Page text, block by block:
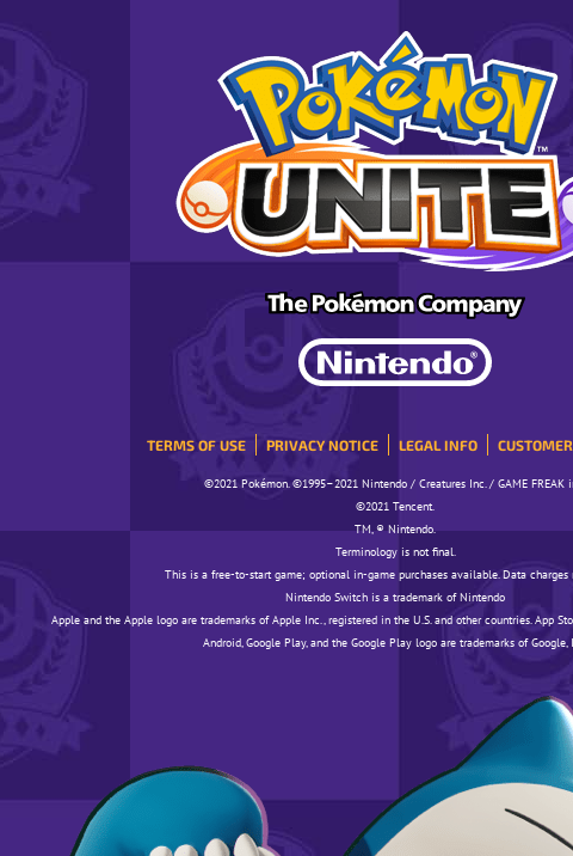
TERMS OF USE PRIVACY NOTICE LEGAL INFO
©️️️2021 Pokémon. ©️️️1995–2021 Nintendo / Creatures Inc. / GAME FREAK
©️️️2021 Tencent.
TM, ® Nintendo.
Terminology is not final.
This is a free-to-start game; optional in-game purchases available. Data charges
Nintendo Switch is a trademark of Nintendo
Apple and the Apple logo are trademarks of Apple Inc., registered in the U.S. and other countries. App
Android, Google Play, and the Google Play logo are trademarks of Google,